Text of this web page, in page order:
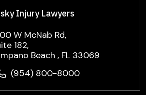
Injury Lawyers
W McNab Rd,
182,
Beach , FL 33069
(954) 800-8000